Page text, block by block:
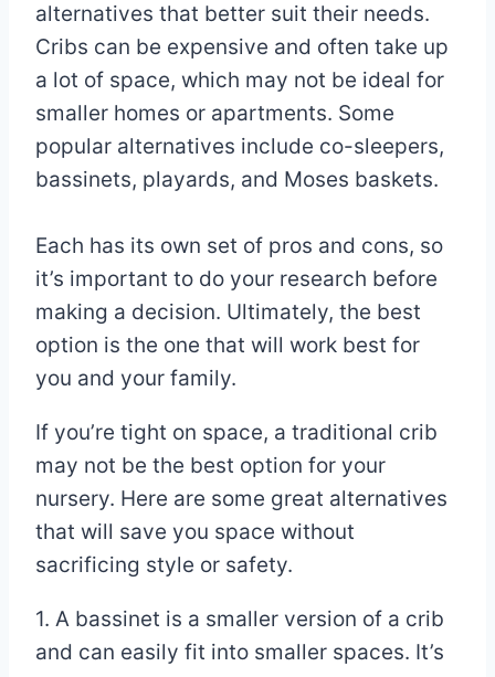
2023May
30,
2025
alternatives that better suit their needs.
Cribs can be expensive and often take up
a lot of space, which may not be ideal for
smaller homes or apartments. Some
popular alternatives include co-sleepers,
bassinets, playards, and Moses baskets.
Each has its own set of pros and cons, so
it’s important to do your research before
making a decision. Ultimately, the best
option is the one that will work best for
you and your family.
If you’re tight on space, a traditional crib
may not be the best option for your
nursery. Here are some great alternatives
that will save you space without
sacrificing style or safety.
1. A bassinet is a smaller version of a crib
and can easily fit into smaller spaces. It’s